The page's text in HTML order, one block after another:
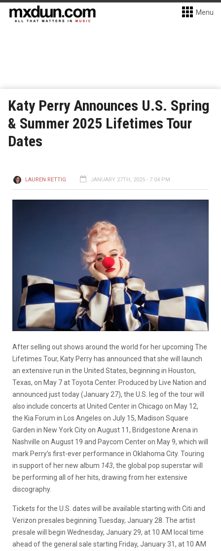
Menu
Katy Perry Announces U.S. Spring
& Summer 2025 Lifetimes Tour
Dates
LAUREN RETTIG JANUARY 27TH, 2025 - 7:04 PM
After selling out shows around the world for her upcoming The
Lifetimes Tour, Katy Perry has announced that she will launch
an extensive run in the United States, beginning in Houston,
Texas, on May 7 at Toyota Center. Produced by Live Nation and
announced just today (January 27), the U.S. leg of the tour will
also include concerts at United Center in Chicago on May 12,
the Kia Forum in Los Angeles on July 15, Madison Square
Garden in New York City on August 11, Bridgestone Arena in
Nashville on August 19 and Paycom Center on May 9, which will
mark Perry’s first-ever performance in Oklahoma City. Touring
in support of her new album 143, the global pop superstar will
be performing all of her hits, drawing from her extensive
discography.
Tickets for the U.S. dates will be available starting with Citi and
Verizon presales beginning Tuesday, January 28. The artist
presale will begin Wednesday, January 29, at 10 AM local time
ahead of the general sale starting Friday, January 31, at 10 AM